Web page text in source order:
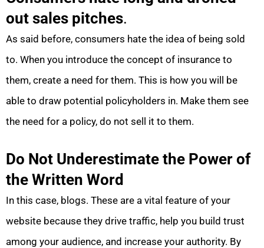
out sales pitches.
As said before, consumers hate the idea of being sold
to. When you introduce the concept of insurance to
them, create a need for them. This is how you will be
able to draw potential policyholders in. Make them see
the need for a policy, do not sell it to them.
Do Not Underestimate the Power of
the Written Word
In this case, blogs. These are a vital feature of your
website because they drive traffic, help you build trust
among your audience, and increase your authority. By